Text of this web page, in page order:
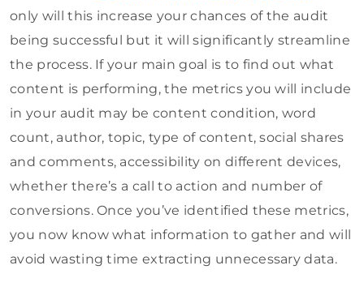
only will this increase your chances of the audit
being successful but it will significantly streamline
the process. If your main goal is to find out what
content is performing, the metrics you will include
in your audit may be content condition, word
count, author, topic, type of content, social shares
and comments, accessibility on different devices,
whether there’s a call to action and number of
conversions. Once you’ve identified these metrics,
you now know what information to gather and will
avoid wasting time extracting unnecessary data.